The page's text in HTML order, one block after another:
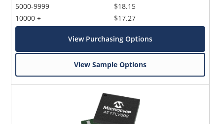
5000-9999
10000 +
$18.15
$17.27
View Purchasing Options
View Sample Options